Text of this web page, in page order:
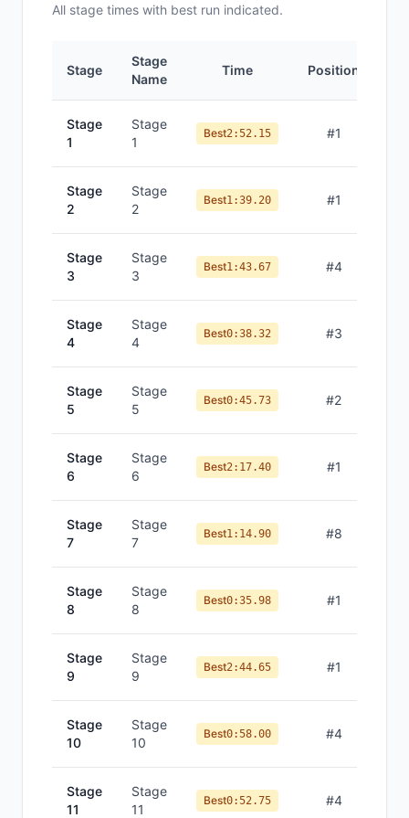
All stage times with best run indicated.
Stage
Stage
Name
Time Position
Stage
1
Stage
1
Best2:52.15 #1
Stage
2
Stage
2
Best1:39.20 #1
Stage
3
Stage
3
Best1:43.67 #4
Stage
4
Stage
4
Best0:38.32 #3
Stage
5
Stage
5
Best0:45.73 #2
Stage
6
Stage
6
Best2:17.40 #1
Stage
7
Stage
7
Best1:14.90 #8
Stage
8
Stage
8
Best0:35.98 #1
Stage
9
Stage
9
Best2:44.65 #1
Stage
10
Stage
10
Best0:58.00 #4
Stage
11
Stage
11
Best0:52.75 #4